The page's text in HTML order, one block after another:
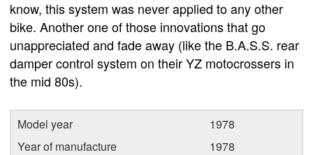
know, this system was never applied to any other
bike. Another one of those innovations that go
unappreciated and fade away (like the B.A.S.S. rear
damper control system on their YZ motocrossers in
the mid 80s).
Model year
1978
Year of manufacture
1978